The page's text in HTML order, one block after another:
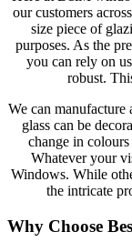
our customers
size piece of
purposes. As the
you can rely on
robust.
We can manufacture
glass can be
change in
Whatever your
Windows. While
the intricate
Why Choose